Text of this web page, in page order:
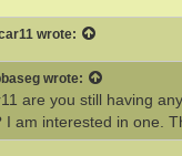
wrote:
wrote:
are you still having
I am interested in one.